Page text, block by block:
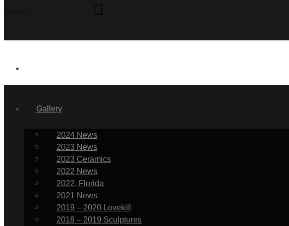
Gallery
2024 News
2023 News
2023 Ceramics
2022 News
2022, Florida
2021 News
2019 – 2020 Lovekill
2018 – 2019 Sculptures